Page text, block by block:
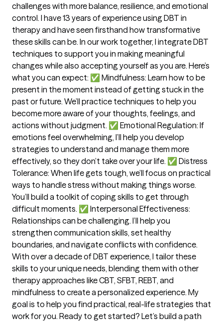
challenges with more balance, resilience, and emotional
control. I have 13 years of experience using DBT in
therapy and have seen firsthand how transformative
these skills can be. In our work together, I integrate DBT
techniques to support you in making meaningful
changes while also accepting yourself as you are. Here’s
what you can expect: ✅ Mindfulness: Learn how to be
present in the moment instead of getting stuck in the
past or future. We’ll practice techniques to help you
become more aware of your thoughts, feelings, and
actions without judgment. ✅ Emotional Regulation: If
emotions feel overwhelming, I’ll help you develop
strategies to understand and manage them more
effectively, so they don’t take over your life. ✅ Distress
Tolerance: When life gets tough, we’ll focus on practical
ways to handle stress without making things worse.
You’ll build a toolkit of coping skills to get through
difficult moments. ✅ Interpersonal Effectiveness:
Relationships can be challenging. I’ll help you
strengthen communication skills, set healthy
boundaries, and navigate conflicts with confidence.
With over a decade of DBT experience, I tailor these
skills to your unique needs, blending them with other
therapy approaches like CBT, SFBT, REBT, and
mindfulness to create a personalized experience. My
goal is to help you find practical, real-life strategies that
work for you. Ready to get started? Let’s build a path